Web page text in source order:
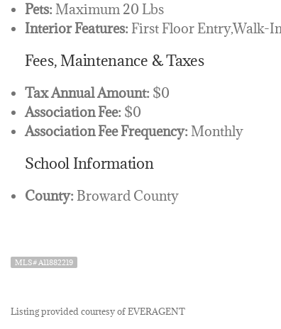
Pets: Maximum 20 Lbs
Interior Features: First Floor Entry,Walk-
Fees, Maintenance & Taxes
Tax Annual Amount: $0
Association Fee: $0
Association Fee Frequency: Monthly
School Information
County: Broward County
MLS# A11882219
Listing provided courtesy of EVERAGENT